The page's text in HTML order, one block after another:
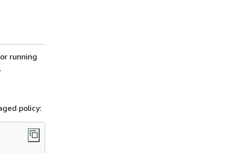
running
policy: